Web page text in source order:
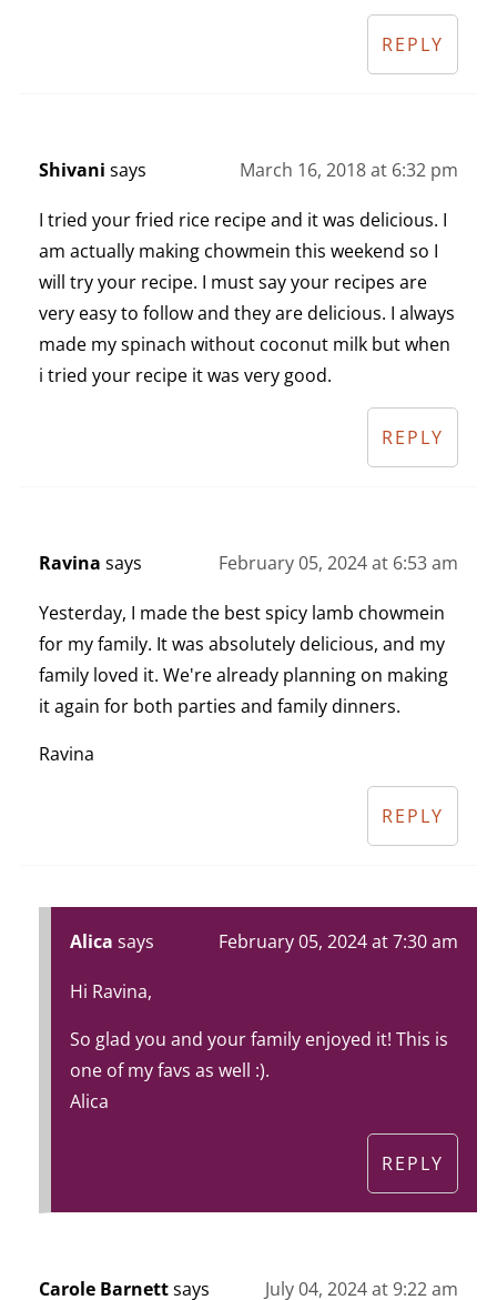
REPLY
Shivani says March 16, 2018 at 6:32 pm
I tried your fried rice recipe and it was delicious. I
am actually making chowmein this weekend so I
will try your recipe. I must say your recipes are
very easy to follow and they are delicious. I always
made my spinach without coconut milk but when
i tried your recipe it was very good.
REPLY
Ravina says February 05, 2024 at 6:53 am
Yesterday, I made the best spicy lamb chowmein
for my family. It was absolutely delicious, and my
family loved it. We're already planning on making
it again for both parties and family dinners.
Ravina
REPLY
Alica says February 05, 2024 at 7:30 am
Hi Ravina,
So glad you and your family enjoyed it! This is
one of my favs as well :).
Alica
REPLY
Carole Barnettsays July 04, 2024 at 9:22 am